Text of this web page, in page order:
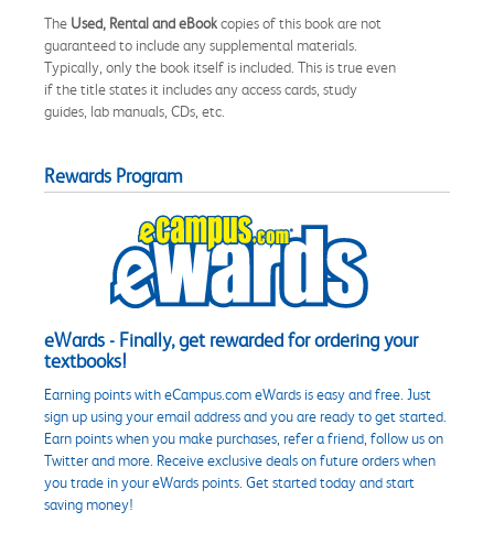
The Used, Rental and eBookcopies of this book are not
guaranteed to include any supplemental materials.
Typically, only the book itself is included. This is true even
if the title states it includes any access cards, study
guides, lab manuals, CDs, etc.
Rewards Program
eWards - Finally, get rewarded for ordering your
textbooks!
Earning points with eCampus.com eWards is easy and free. Just
sign up using your email address and you are ready to get started.
Earn points when you make purchases, refer a friend, follow us on
Twitter and more. Receive exclusive deals on future orders when
you trade in your eWards points. Get started today and start
saving money!